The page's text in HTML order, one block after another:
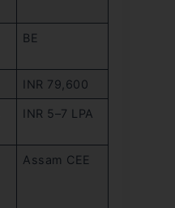
BE
INR 79,600
INR 5–7 LPA
Assam CEE